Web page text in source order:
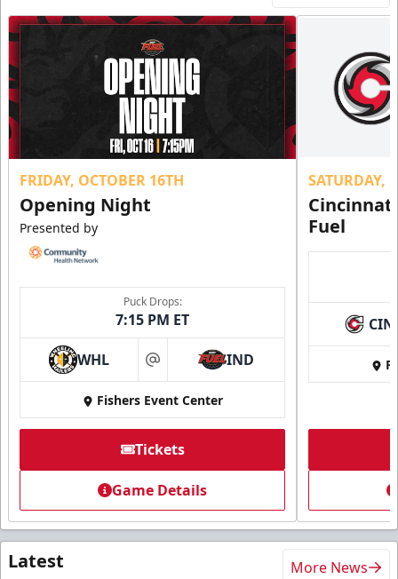
FRIDAY, OCTOBER 16TH
Opening Night
Presented by
Puck Drops:
7:15 PM ET
WHL at IND
Fishers Event Center
Tickets
Game Details
SATURDAY,
Fuel
CIN
Latest More News